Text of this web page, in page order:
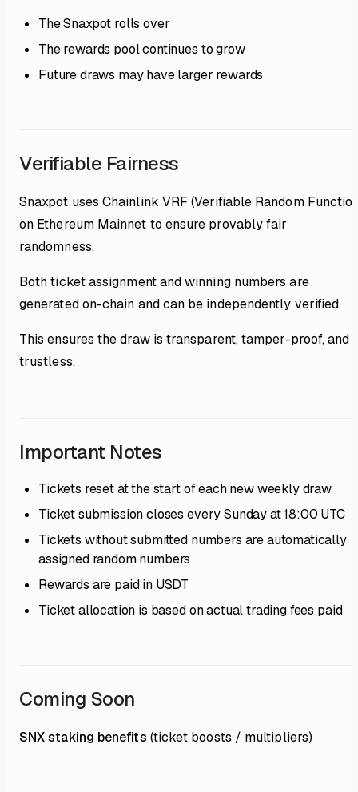
The Snaxpot rolls over
The rewards pool continues to grow
Future draws may have larger rewards
Verifiable Fairness
Snaxpot uses Chainlink VRF (Verifiable Random
on Ethereum Mainnet to ensure provably fair
randomness.
Both ticket assignment and winning numbers are
generated on-chain and can be independently verified.
This ensures the draw is transparent, tamper-proof, and
trustless.
Important Notes
Tickets reset at the start of each new weekly draw
Ticket submission closes every Sunday at 18:00 UTC
Tickets without submitted numbers are automatically
assigned random numbers
Rewards are paid in USDT
Ticket allocation is based on actual trading fees paid
Coming Soon
SNX staking benefits (ticket boosts / multipliers)